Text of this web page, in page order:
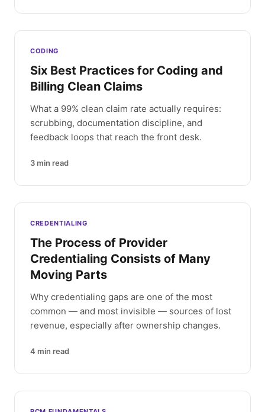
CODING
Six Best Practices for Coding and
Billing Clean Claims
What a 99% clean claim rate actually requires:
scrubbing, documentation discipline, and
feedback loops that reach the front desk.
3 min read
CREDENTIALING
The Process of Provider
Credentialing Consists of Many
Moving Parts
Why credentialing gaps are one of the most
common — and most invisible — sources of lost
revenue, especially after ownership changes.
4 min read